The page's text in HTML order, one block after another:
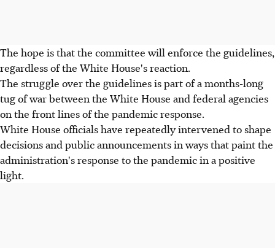
The hope is that the committee will enforce the guidelines,
regardless of the White House's reaction.
The struggle over the guidelines is part of a months-long
tug of war between the White House and federal agencies
on the front lines of the pandemic response.
White House officials have repeatedly intervened to shape
decisions and public announcements in ways that paint the
administration's response to the pandemic in a positive
light.